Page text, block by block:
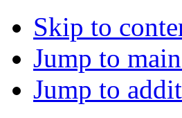
Skip to
Jump to
Jump to